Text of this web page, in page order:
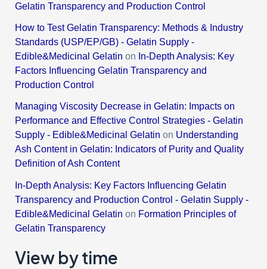
Gelatin Transparency and Production Control
How to Test Gelatin Transparency: Methods & Industry
Standards (USP/EP/GB) - Gelatin Supply -
Edible&Medicinal Gelatin on In-Depth Analysis: Key
Factors Influencing Gelatin Transparency and
Production Control
Managing Viscosity Decrease in Gelatin: Impacts on
Performance and Effective Control Strategies - Gelatin
Supply - Edible&Medicinal Gelatin on Understanding
Ash Content in Gelatin: Indicators of Purity and Quality
Definition of Ash Content
In-Depth Analysis: Key Factors Influencing Gelatin
Transparency and Production Control - Gelatin Supply -
Edible&Medicinal Gelatin on Formation Principles of
Gelatin Transparency
View by time